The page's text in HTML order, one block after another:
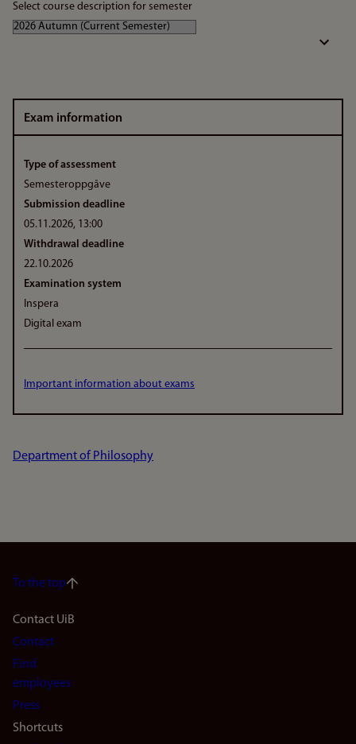
Select course description for semester
Exam information
Type of assessment
Semesteroppgåve
Submission deadline
05.11.2026, 13:00
Withdrawal deadline
22.10.2026
Examination system
Inspera
Digital exam
Important information about exams
Department of Philosophy
To the top
Footer
navigation
(en)
Contact UiB
Contact
Find
employees
Press
Shortcuts